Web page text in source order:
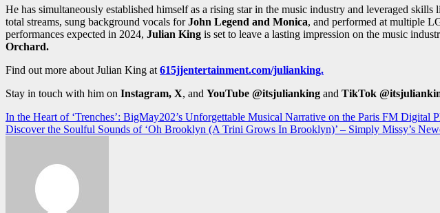
He has simultaneously established himself as a rising star in the music industry and leveraged
total streams, sung background vocals forJohn Legend and Monica, and performed at multiple
performances expected in 2024, Julian King is set to leave a lasting impression on the music
Orchard.
Find out more about Julian King at 615jjentertainment.com/julianking.
Stay in touch with him on Instagram, X, and YouTube @itsjulianking and TikTok
Post
navigation
In the Heart of ‘Trenches’: BigMay202’s Unforgettable Musical Narrative on the Paris FM Digital
Discover the Soulful Sounds of ‘Oh Brooklyn (A Trini Grows In Brooklyn)’ – Simply Missy’s